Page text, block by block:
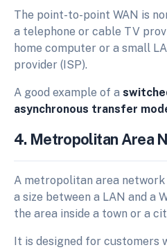
The point-to-point WAN is
a telephone or cable TV
home computer or a small
provider (ISP).
A good example of a
asynchronous transfer
4. Metropolitan Area
A metropolitan area
a size between a LAN and a
the area inside a town or a
It is designed for customers